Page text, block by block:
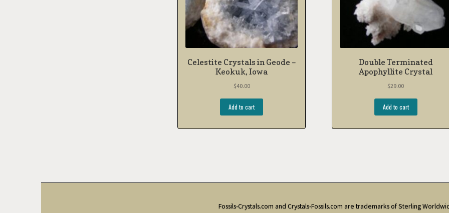
Celestite Crystals in Geode –
Keokuk, Iowa
$40.00
Add to cart
Double Terminated
Apophyllite Crystal
$29.00
Add to cart
Fossils-Crystals.com and Crystals-Fossils.com are trademarks of Sterling